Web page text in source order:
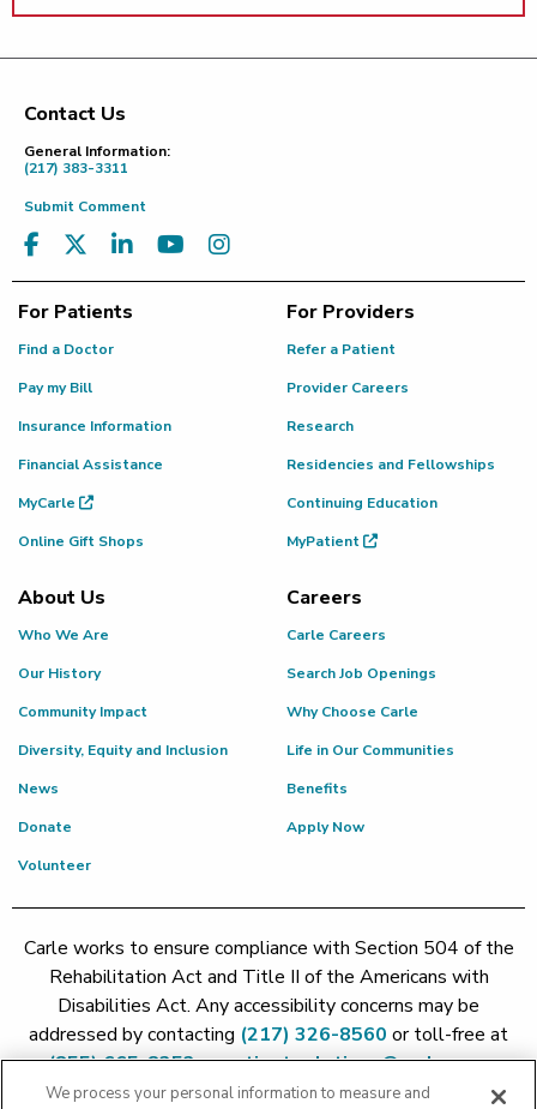
Footer
Contact Us
General Information:
(217) 383-3311
Submit Comment
For Patients
Find a Doctor
Pay my Bill
Insurance Information
Financial Assistance
MyCarle
Online Gift Shops
For Providers
Refer a Patient
Provider Careers
Research
Residencies and Fellowships
Continuing Education
MyPatient
About Us
Who We Are
Our History
Community Impact
Diversity, Equity and Inclusion
News
Donate
Volunteer
Careers
Carle Careers
Search Job Openings
Why Choose Carle
Life in Our Communities
Benefits
Apply Now
Carle works to ensure compliance with Section 504 of the
Rehabilitation Act and Title II of the Americans with
Disabilities Act. Any accessibility concerns may be
addressed by contacting (217) 326-8560 or toll-free at
(855) 665-8252orpatient.relations@carle.com
We process your personal information to measure and